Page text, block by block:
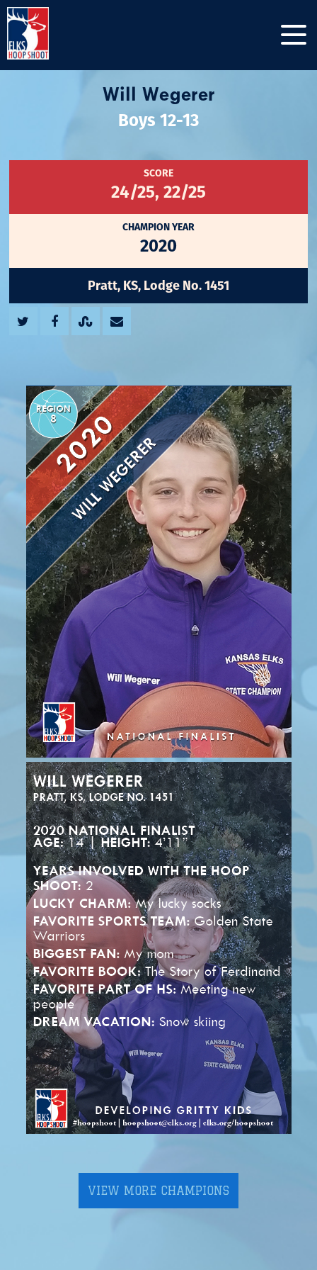
Will Wegerer
Boys 12-13
SCORE
24/25, 22/25
CHAMPION YEAR
2020
Pratt, KS, Lodge No. 1451
VIEW MORE CHAMPIONS